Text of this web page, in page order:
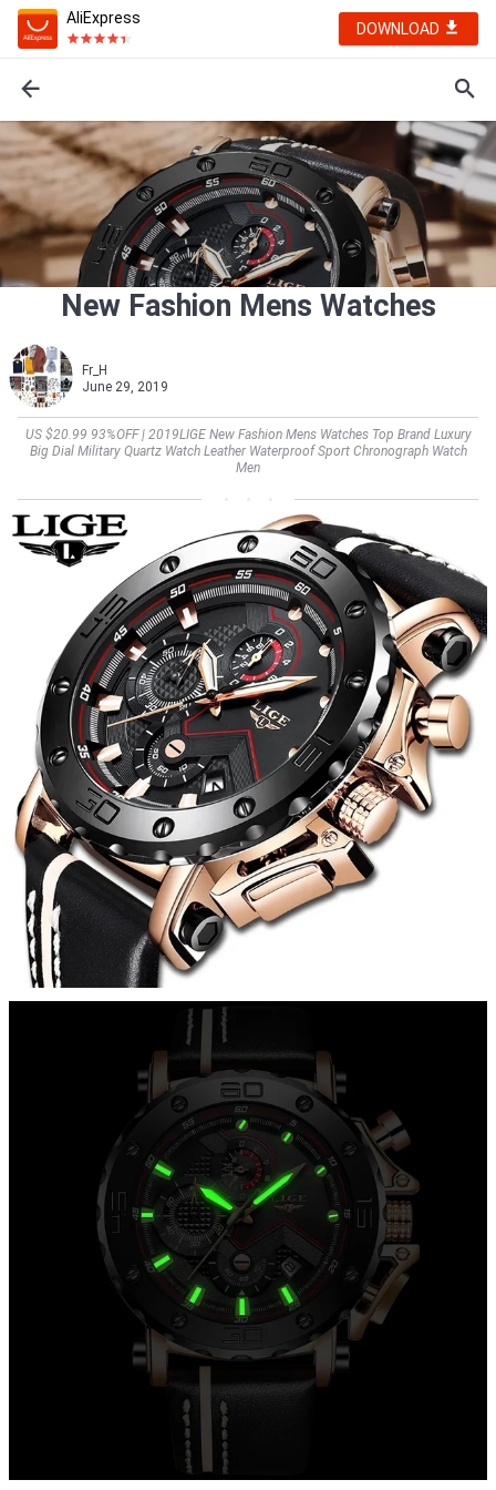
AliExpress
DOWNLOAD
New Fashion Mens Watches
Fr_H
June 29, 2019
US $20.99 93%OFF | 2019LIGE New Fashion Mens Watches Top Brand Luxury
Big Dial Military Quartz Watch Leather Waterproof Sport Chronograph Watch
Men